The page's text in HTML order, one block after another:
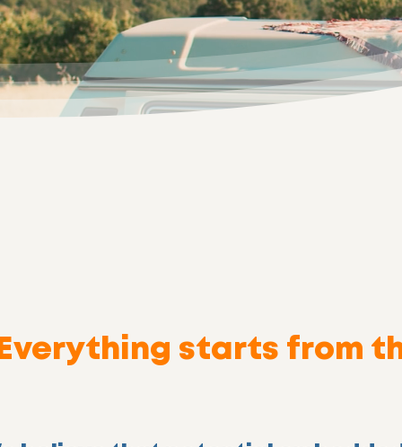
starts from